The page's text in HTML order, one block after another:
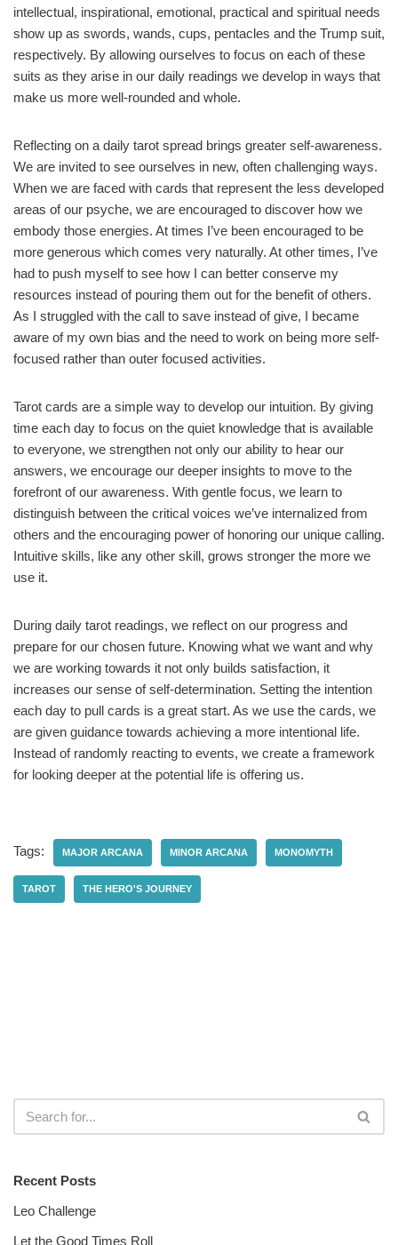
intellectual, inspirational, emotional, practical and spiritual needs
show up as swords, wands, cups, pentacles and the Trump suit,
respectively. By allowing ourselves to focus on each of these
suits as they arise in our daily readings we develop in ways that
make us more well-rounded and whole.
Reflecting on a daily tarot spread brings greater self-awareness.
We are invited to see ourselves in new, often challenging ways.
When we are faced with cards that represent the less developed
areas of our psyche, we are encouraged to discover how we
embody those energies. At times I’ve been encouraged to be
more generous which comes very naturally. At other times, I’ve
had to push myself to see how I can better conserve my
resources instead of pouring them out for the benefit of others.
As I struggled with the call to save instead of give, I became
aware of my own bias and the need to work on being more self-
focused rather than outer focused activities.
Tarot cards are a simple way to develop our intuition. By giving
time each day to focus on the quiet knowledge that is available
to everyone, we strengthen not only our ability to hear our
answers, we encourage our deeper insights to move to the
forefront of our awareness. With gentle focus, we learn to
distinguish between the critical voices we’ve internalized from
others and the encouraging power of honoring our unique calling.
Intuitive skills, like any other skill, grows stronger the more we
use it.
During daily tarot readings, we reflect on our progress and
prepare for our chosen future. Knowing what we want and why
we are working towards it not only builds satisfaction, it
increases our sense of self-determination. Setting the intention
each day to pull cards is a great start. As we use the cards, we
are given guidance towards achieving a more intentional life.
Instead of randomly reacting to events, we create a framework
for looking deeper at the potential life is offering us.
Tags: MAJOR ARCANA MINOR ARCANA MONOMYTH
TAROT THE HERO'S JOURNEY
Recent Posts
Leo Challenge
Let the Good Times Roll